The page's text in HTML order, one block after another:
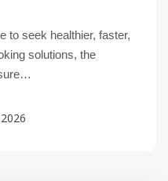
to seek healthier, faster,
solutions, the